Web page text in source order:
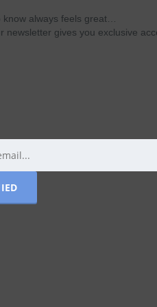
always feels great…
newsletter gives you exclusive